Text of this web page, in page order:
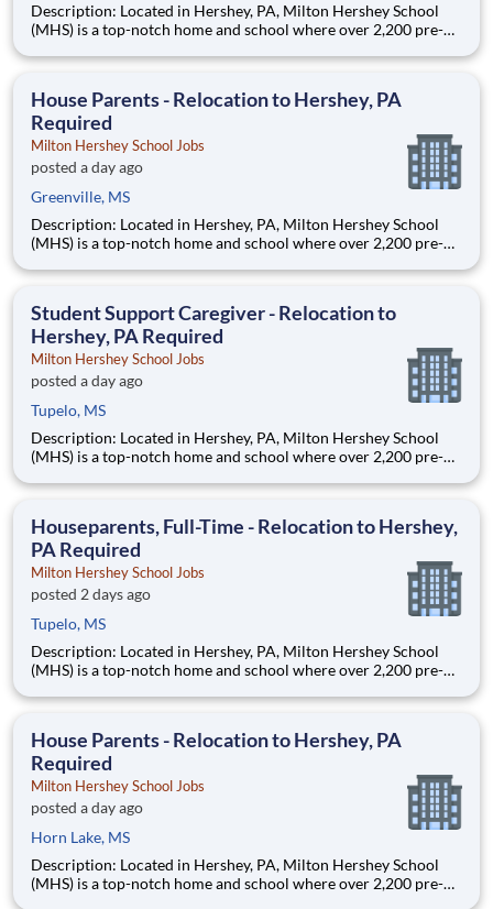
Description: Located in Hershey, PA, Milton Hershey School
(MHS) is a top-notch home and school where over 2,200 pre-K
are provided an extraordinary, cost-free, career-focused
House Parents - Relocation to Hershey, PA
Required
Milton Hershey School Jobs
posted a day ago
Greenville, MS
Description: Located in Hershey, PA, Milton Hershey School
(MHS) is a top-notch home and school where over 2,200 pre-K
are provided an extraordinary, cost-free, career-focused
Student Support Caregiver - Relocation to
Hershey, PA Required
Milton Hershey School Jobs
posted a day ago
Tupelo, MS
Description: Located in Hershey, PA, Milton Hershey School
(MHS) is a top-notch home and school where over 2,200 pre-K
are provided an extraordinary, cost-free, career-focused
Houseparents, Full-Time - Relocation to Hershey,
PA Required
Milton Hershey School Jobs
posted 2 days ago
Tupelo, MS
Description: Located in Hershey, PA, Milton Hershey School
(MHS) is a top-notch home and school where over 2,200 pre-K
are provided an extraordinary, cost-free, career-focused
House Parents - Relocation to Hershey, PA
Required
Milton Hershey School Jobs
posted a day ago
Horn Lake, MS
Description: Located in Hershey, PA, Milton Hershey School
(MHS) is a top-notch home and school where over 2,200 pre-K